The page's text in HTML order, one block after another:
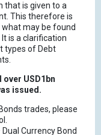
that is given to a
This therefore is
may be found
is a clarification
types of Debt
over USD1bn
issued.
trades, please
Currency Bond